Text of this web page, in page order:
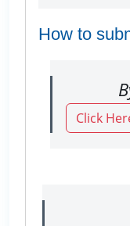
How to
Click